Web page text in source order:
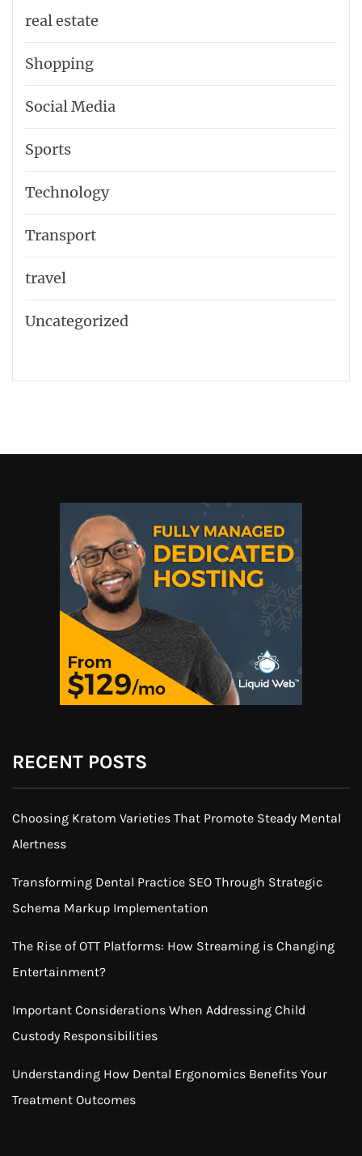
real estate
Shopping
Social Media
Sports
Technology
Transport
travel
Uncategorized
RECENT POSTS
Choosing Kratom Varieties That Promote Steady Mental
Alertness
Transforming Dental Practice SEO Through Strategic
Schema Markup Implementation
The Rise of OTT Platforms: How Streaming is Changing
Entertainment?
Important Considerations When Addressing Child
Custody Responsibilities
Understanding How Dental Ergonomics Benefits Your
Treatment Outcomes